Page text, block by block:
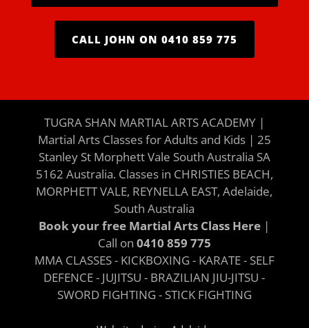
CALL JOHN ON 0410 859 775
TUGRA SHAN MARTIAL ARTS ACADEMY |
Martial Arts Classes for Adults and Kids | 25
Stanley St Morphett Vale South Australia SA
5162 Australia. Classes in CHRISTIES BEACH,
MORPHETT VALE, REYNELLA EAST, Adelaide,
South Australia
Book your free Martial Arts Class Here |
Call on 0410 859 775
MMA CLASSES - KICKBOXING - KARATE - SELF
DEFENCE - JUJITSU - BRAZILIAN JIU-JITSU -
SWORD FIGHTING - STICK FIGHTING